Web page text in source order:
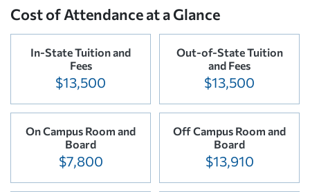
Cost of Attendance at a Glance
In-State Tuition and
Fees
$13,500
Out-of-State Tuition
and Fees
$13,500
On Campus Room and
Board
$7,800
Off Campus Room and
Board
$13,910